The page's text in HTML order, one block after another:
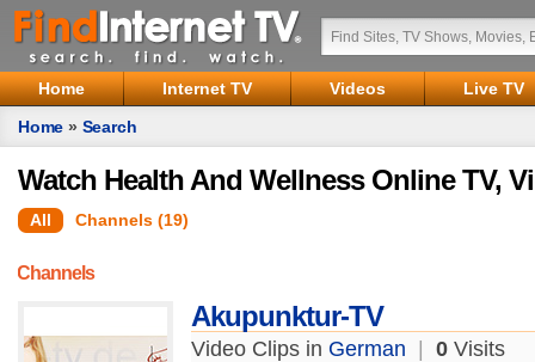
Home Internet TV Videos
Live TV
Home » Search
Watch Health And Wellness Online TV,
All Channels (19)
Channels
Akupunktur-TV
Video Clips in German 0 Visits